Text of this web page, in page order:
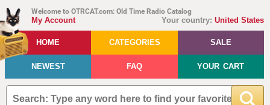
Welcome to OTRCAT.com: Old Time Radio Catalog
Your country: United States
My Account
HOME CATEGORIES SALE
NEWEST FAQ YOUR CART